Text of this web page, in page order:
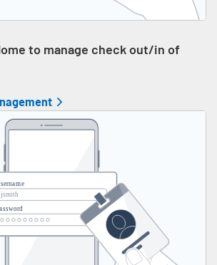
to manage check out/in of